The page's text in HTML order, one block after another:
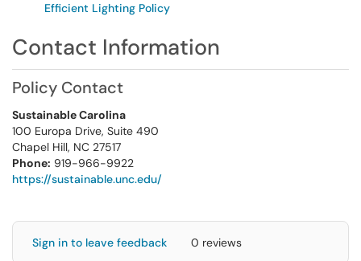
Efficient Lighting Policy
Contact Information
Policy Contact
Sustainable Carolina
100 Europa Drive, Suite 490
Chapel Hill, NC 27517
Phone: 919-966-9922
https://sustainable.unc.edu/
Sign in to leave feedback 0 reviews